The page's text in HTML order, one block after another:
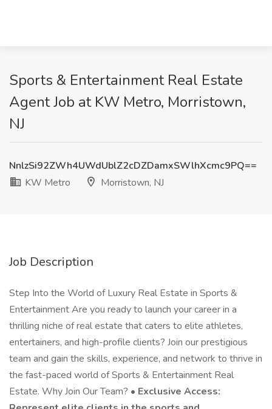
Sports & Entertainment Real Estate
Agent Job at KW Metro, Morristown,
NJ
NnlzSi92ZWh4UWdUblZ2cDZDamxSWlhXcmc9PQ==
KW Metro
Morristown, NJ
Job Description
Step Into the World of Luxury Real Estate in Sports &
Entertainment Are you ready to launch your career in a
thrilling niche of real estate that caters to elite athletes,
entertainers, and high-profile clients? Join our prestigious
team and gain the skills, experience, and network to thrive in
the fast-paced world of Sports & Entertainment Real
Estate. Why Join Our Team? • Exclusive Access: